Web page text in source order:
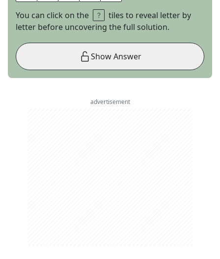
You can click on the
tiles to reveal letter by
letter before uncovering the full solution.
Show Answer
advertisement